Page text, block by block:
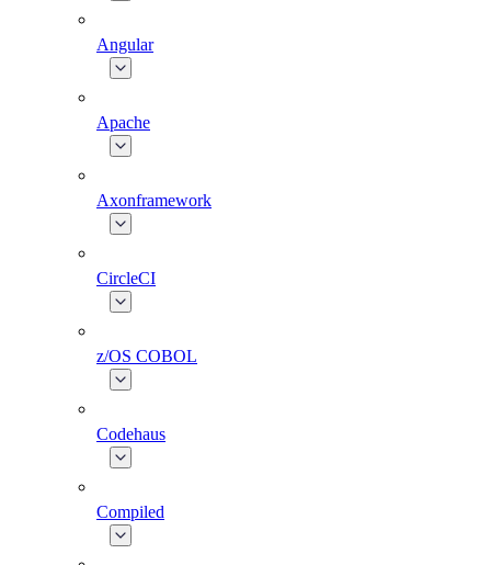
Angular
Apache
Axonframework
CircleCI
z/OS COBOL
Codehaus
Compiled